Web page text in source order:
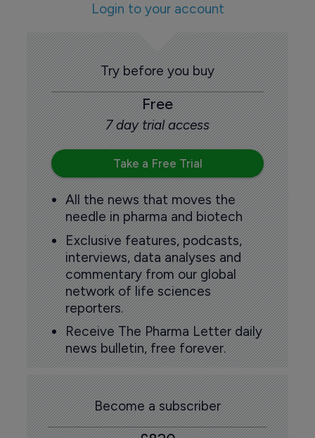
Login to your account
Try before you buy
Free
7 day trial access
Take a Free Trial
All the news that moves the
needle in pharma and biotech
Exclusive features, podcasts,
interviews, data analyses and
commentary from our global
network of life sciences
reporters.
Receive The Pharma Letter daily
news bulletin, free forever.
Become a subscriber